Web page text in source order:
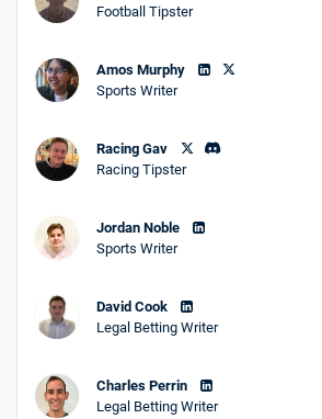
Football Tipster
Amos Murphy
Sports Writer
Racing Gav
Racing Tipster
Jordan Noble
Sports Writer
David Cook
Legal Betting Writer
Charles Perrin
Legal Betting Writer